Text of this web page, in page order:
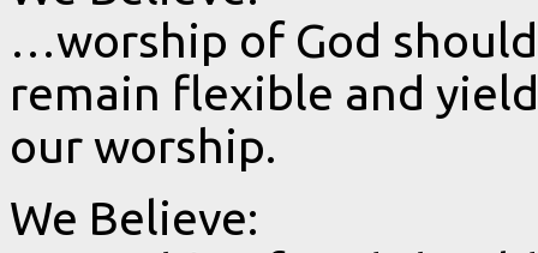
…worship of God
remain flexible and
our worship.
We Believe: